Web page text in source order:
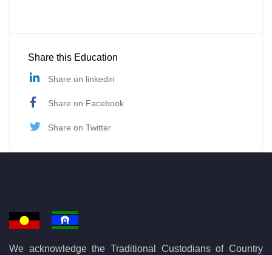
Share this Education
Share on linkedin
Share on Facebook
Share on Twitter
We acknowledge the Traditional Custodians of Country